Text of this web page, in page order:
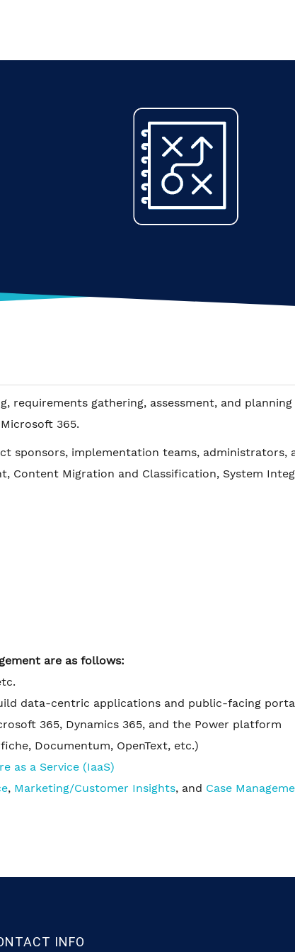
requirements gathering, assessment, and
365.
sponsors, implementation teams, administrators,
Content Migration and Classification, System
are as follows:
data-centric applications and public-facing
365, Dynamics 365, and the Power platform
Documentum, OpenText, etc.)
as a Service (IaaS)
, Marketing/Customer Insights, and Case
INFO